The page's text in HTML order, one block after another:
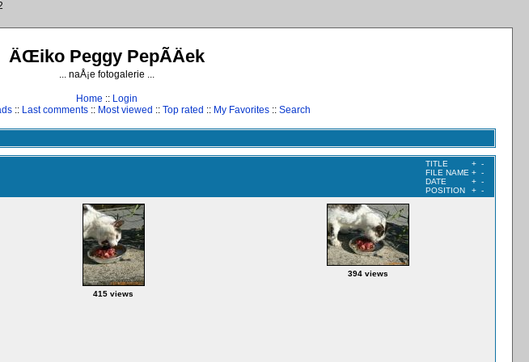
ÄŒiko Peggy PepÃ­Äek
... naÅ¡e fotogalerie ...
Home :: Login
:: Last comments :: Most viewed :: Top rated :: My Favorites :: Search
TITLE + -
FILE NAME + -
DATE
+ -
POSITION
+ -
415 views
394 views